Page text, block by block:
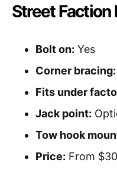
Street Faction
Bolt on: Yes
Corner bracing:
Fits under
Jack point:
Tow hook
Price: From